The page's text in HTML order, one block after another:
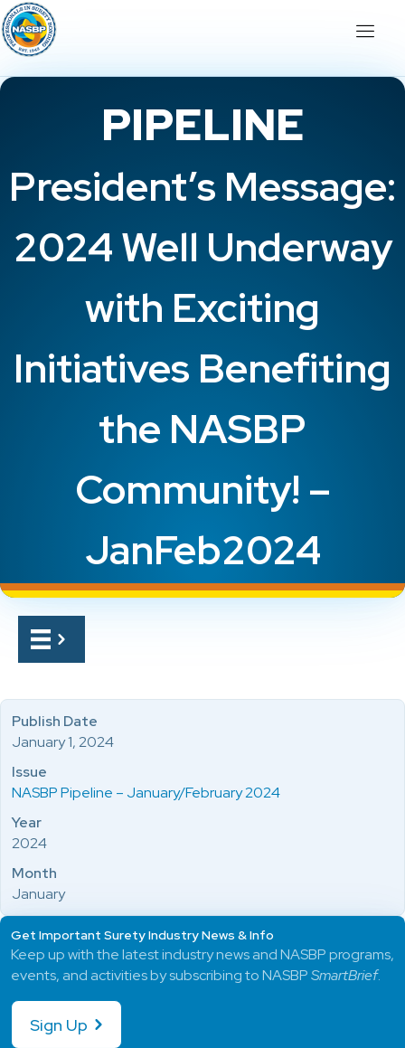
PIPELINE
President’s Message:
2024 Well Underway
with Exciting
Initiatives Benefiting
the NASBP
Community! –
JanFeb2024
Publish Date
January 1, 2024
Issue
NASBP Pipeline – January/February 2024
Year
2024
Month
January
Get Important Surety Industry News & Info
Keep up with the latest industry news and NASBP programs,
events, and activities by subscribing to NASBPSmartBrief.
Sign Up